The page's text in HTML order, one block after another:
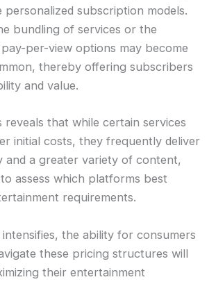
personalized subscription models.
bundling of services or the
per-view options may become
thereby offering subscribers
and value.
reveals that while certain services
initial costs, they frequently deliver
and a greater variety of content,
assess which platforms best
requirements.
the ability for consumers
these pricing structures will
their entertainment